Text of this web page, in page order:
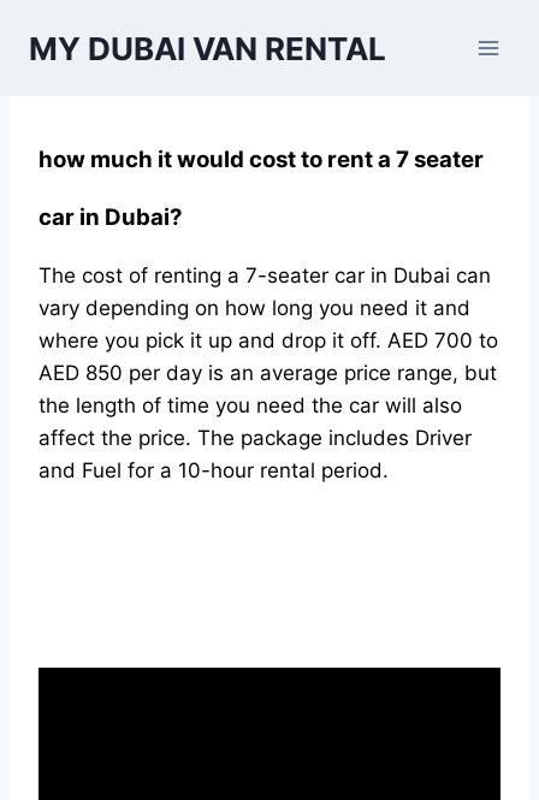
MY DUBAI VAN RENTAL
how much it would cost to rent a 7 seater
car in Dubai?
The cost of renting a 7-seater car in Dubai can
vary depending on how long you need it and
where you pick it up and drop it off. AED 700 to
AED 850 per day is an average price range, but
the length of time you need the car will also
affect the price. The package includes Driver
and Fuel for a 10-hour rental period.